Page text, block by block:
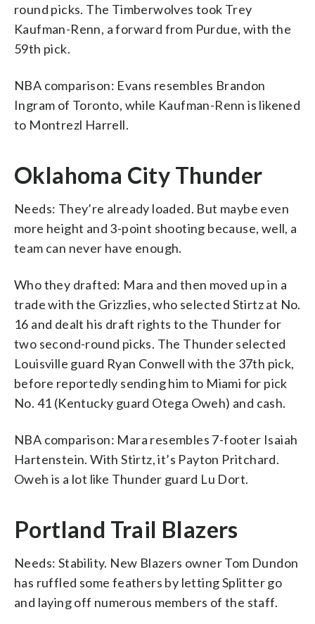
round picks. The Timberwolves took Trey
Kaufman-Renn, a forward from Purdue, with the
59th pick.
NBA comparison: Evans resembles Brandon
Ingram of Toronto, while Kaufman-Renn is likened
to Montrezl Harrell.
Oklahoma City Thunder
Needs: They’re already loaded. But maybe even
more height and 3-point shooting because, well, a
team can never have enough.
Who they drafted: Mara and then moved up in a
trade with the Grizzlies, who selected Stirtz at No.
16 and dealt his draft rights to the Thunder for
two second-round picks. The Thunder selected
Louisville guard Ryan Conwell with the 37th pick,
before reportedly sending him to Miami for pick
No. 41 (Kentucky guard Otega Oweh) and cash.
NBA comparison: Mara resembles 7-footer Isaiah
Hartenstein. With Stirtz, it’s Payton Pritchard.
Oweh is a lot like Thunder guard Lu Dort.
Portland Trail Blazers
Needs: Stability. New Blazers owner Tom Dundon
has ruffled some feathers by letting Splitter go
and laying off numerous members of the staff.